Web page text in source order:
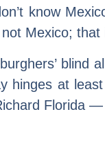
know
Mexico; that
blind
hinges at
Florida